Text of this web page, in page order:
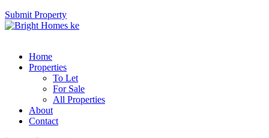
Submit Property
Home
Properties
To Let
For Sale
All Properties
About
Contact